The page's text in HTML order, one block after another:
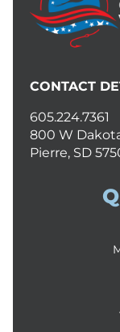
CONTACT
605.224.7361
800 W
Pierre, SD